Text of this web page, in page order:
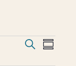
E
SearchE
Summary